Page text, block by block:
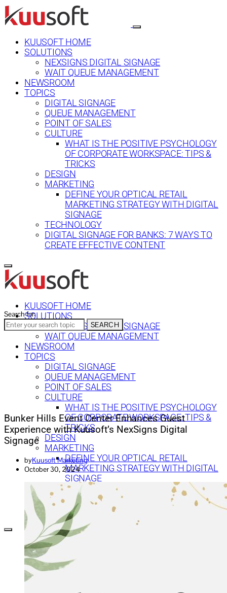
KUUSOFT HOME
SOLUTIONS
NEXSIGNS DIGITAL SIGNAGE
WAIT QUEUE MANAGEMENT
NEWSROOM
TOPICS
DIGITAL SIGNAGE
QUEUE MANAGEMENT
POINT OF SALES
CULTURE
WHAT IS THE POSITIVE PSYCHOLOGY
OF CORPORATE WORKSPACE: TIPS &
TRICKS
DESIGN
MARKETING
DEFINE YOUR OPTICAL RETAIL
MARKETING STRATEGY WITH DIGITAL
SIGNAGE
TECHNOLOGY
DIGITAL SIGNAGE FOR BANKS: 7 WAYS TO
CREATE EFFECTIVE CONTENT
KUUSOFT HOME
SOLUTIONS
NEXSIGNS DIGITAL SIGNAGE
WAIT QUEUE MANAGEMENT
NEWSROOM
TOPICS
DIGITAL SIGNAGE
QUEUE MANAGEMENT
POINT OF SALES
CULTURE
WHAT IS THE POSITIVE PSYCHOLOGY
OF CORPORATE WORKSPACE: TIPS &
TRICKS
DESIGN
MARKETING
DEFINE YOUR OPTICAL RETAIL
MARKETING STRATEGY WITH DIGITAL
SIGNAGE
TECHNOLOGY
DIGITAL SIGNAGE FOR BANKS: 7 WAYS TO
CREATE EFFECTIVE CONTENT
Search for:
SEARCH
Bunker Hills Event Center Enhances Guest
Experience with Kuusoft’s NexSigns Digital
Signage
byKuusoft Marketing
October 30, 2024